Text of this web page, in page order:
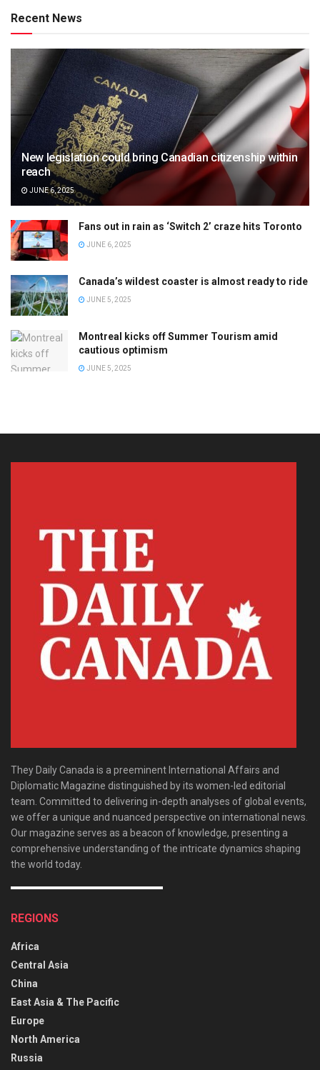
Recent News
New legislation could bring Canadian citizenship within
reach
JUNE 6, 2025
Fans out in rain as ‘Switch 2’ craze hits Toronto
JUNE 6, 2025
Canada’s wildest coaster is almost ready to ride
JUNE 5, 2025
Montreal kicks off Summer Tourism amid
cautious optimism
JUNE 5, 2025
They Daily Canada is a preeminent International Affairs and
Diplomatic Magazine distinguished by its women-led editorial
team. Committed to delivering in-depth analyses of global events,
we offer a unique and nuanced perspective on international news.
Our magazine serves as a beacon of knowledge, presenting a
comprehensive understanding of the intricate dynamics shaping
the world today.
REGIONS
Africa
Central Asia
China
East Asia & The Pacific
Europe
North America
Russia